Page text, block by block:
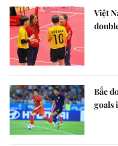
Việt
Bắc
goals